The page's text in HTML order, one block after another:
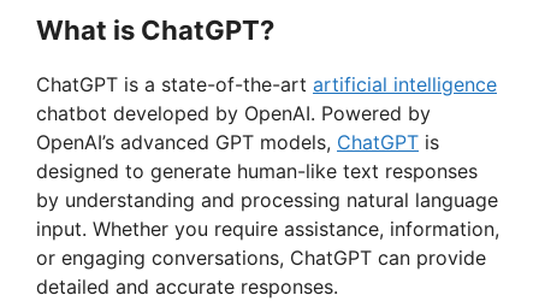
What is ChatGPT?
ChatGPT is a state-of-the-art artificial intelligence
chatbot developed by OpenAI. Powered by
OpenAI’s advanced GPT models, ChatGPT is
designed to generate human-like text responses
by understanding and processing natural language
input. Whether you require assistance, information,
or engaging conversations, ChatGPT can provide
detailed and accurate responses.